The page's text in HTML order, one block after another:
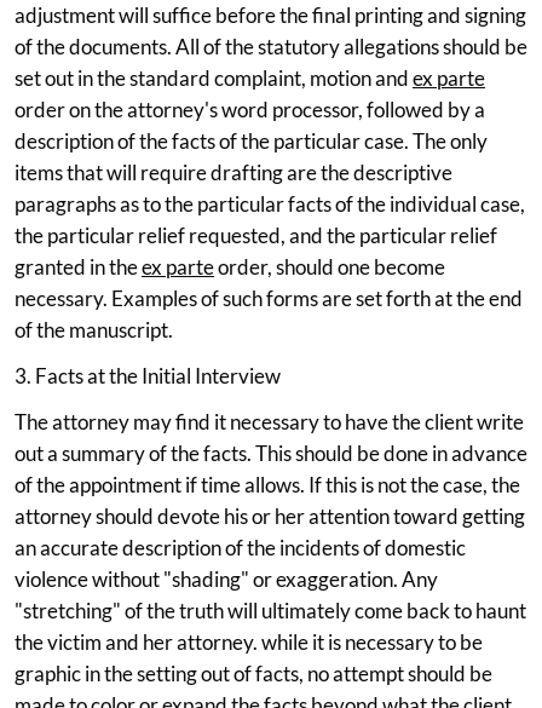
adjustment will suffice before the final printing and signing
of the documents. All of the statutory allegations should be
set out in the standard complaint, motion andex parte
order on the attorney's word processor, followed by a
description of the facts of the particular case. The only
items that will require drafting are the descriptive
paragraphs as to the particular facts of the individual case,
the particular relief requested, and the particular relief
granted in theex parteorder, should one become
necessary. Examples of such forms are set forth at the end
of the manuscript.
3. Facts at the Initial Interview
The attorney may find it necessary to have the client write
out a summary of the facts. This should be done in advance
of the appointment if time allows. If this is not the case, the
attorney should devote his or her attention toward getting
an accurate description of the incidents of domestic
violence without "shading" or exaggeration. Any
"stretching" of the truth will ultimately come back to haunt
the victim and her attorney. while it is necessary to be
graphic in the setting out of facts, no attempt should be